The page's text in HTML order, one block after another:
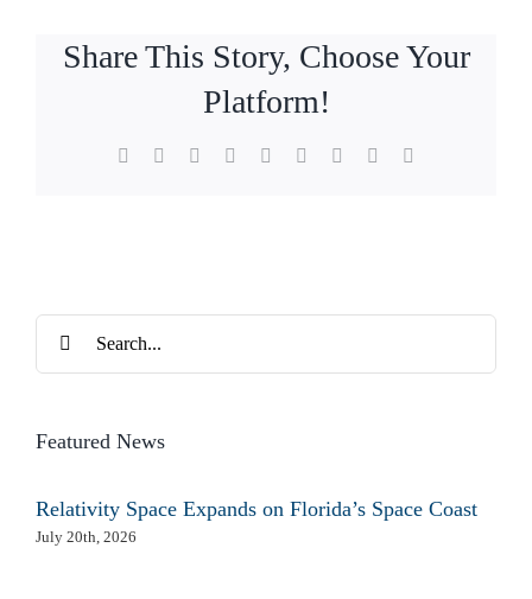
Share This Story, Choose Your
Platform!
Facebook Reddit LinkedInWhatsApp
TumblrPinterest
Search
for:
Featured News
Relativity Space Expands on Florida’s Space Coast
July 20th, 2026